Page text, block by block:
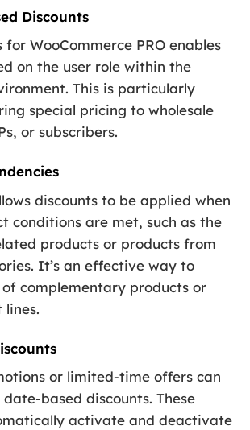
Discounts
for WooCommerce PRO enables
on the user role within the
This is particularly
special pricing to wholesale
or subscribers.
discounts to be applied when
conditions are met, such as the
products or products from
It’s an effective way to
of complementary products or
lines.
or limited-time offers can
based discounts. These
activate and deactivate